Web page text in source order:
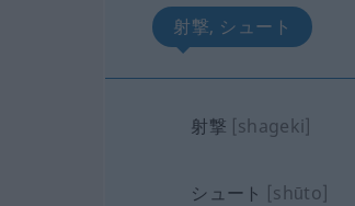
射撃, シュート
射撃 [shageki]
シュート [shūto]